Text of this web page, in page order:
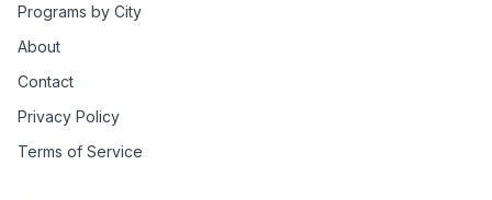
Programs by City
About
Contact
Privacy Policy
Terms of Service